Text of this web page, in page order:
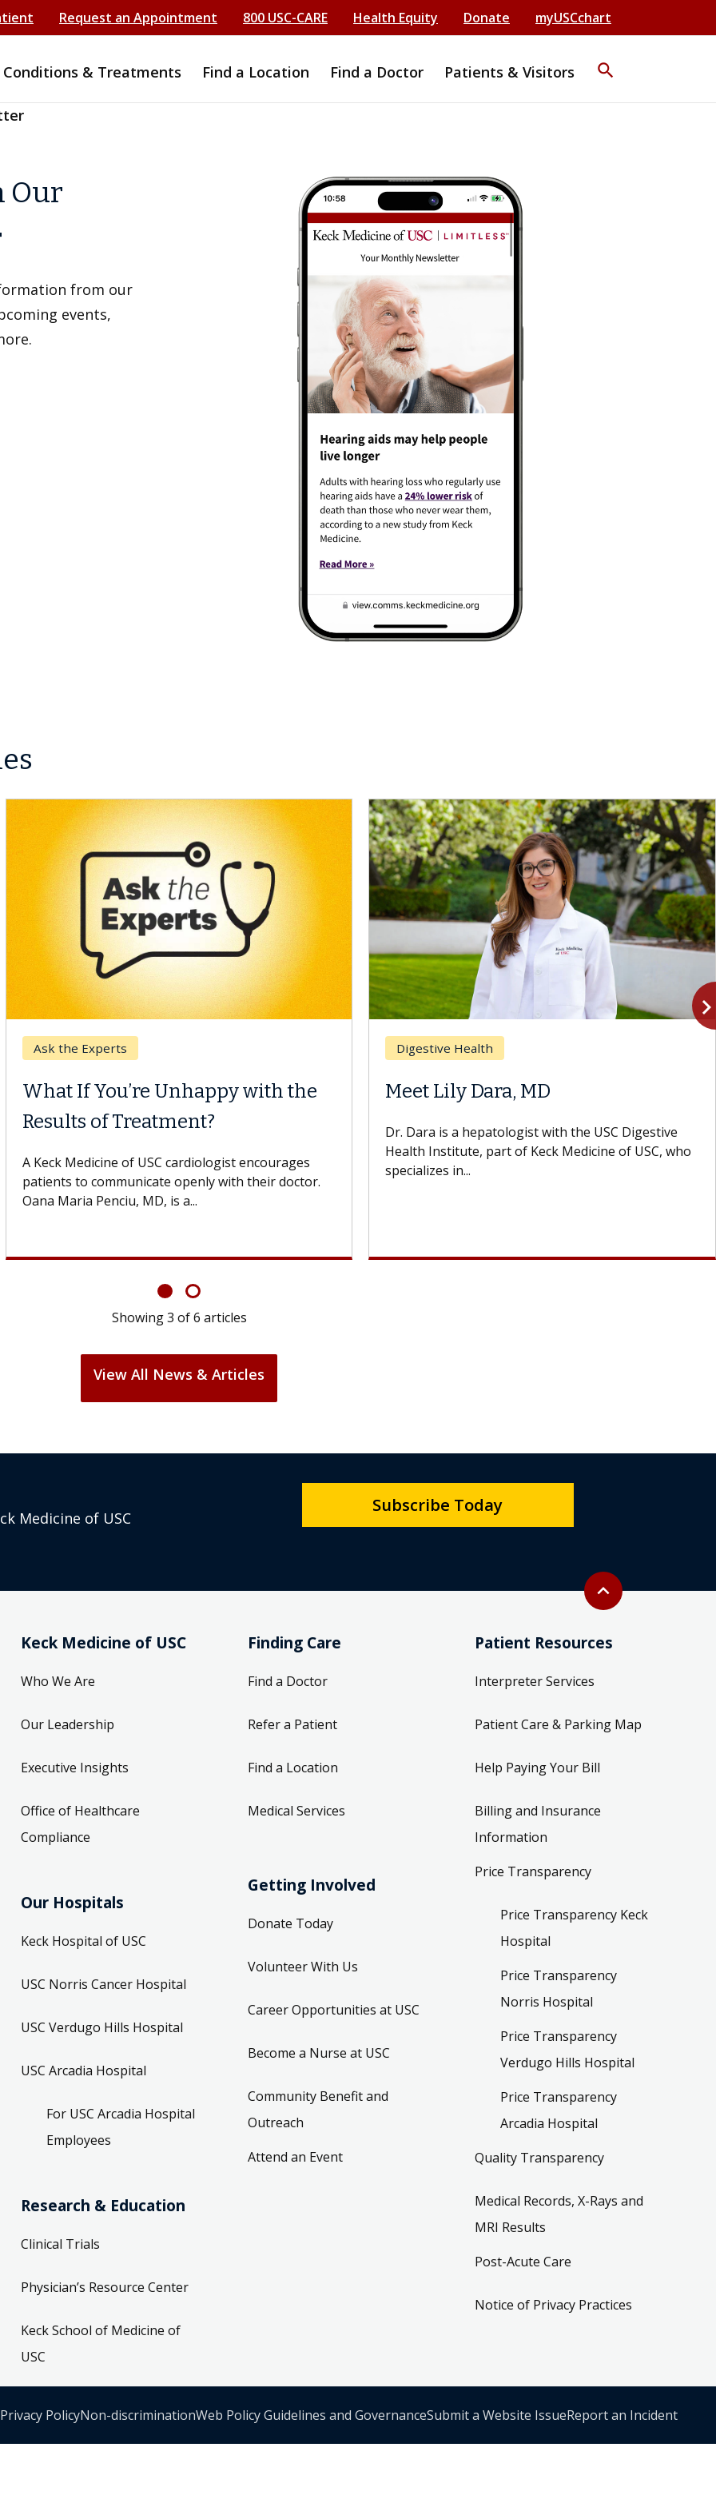
Request an Appointment 800 USC-CARE Health Equity Donate myUSCchart
Conditions & Treatments Find a Location Find a Doctor Patients & Visitors search
Our
from our
events,
Ask the Experts
What If You’re Unhappy with the
Results of Treatment?
A Keck Medicine of USC cardiologist encourages
patients to communicate openly with their doctor.
Oana Maria Penciu, MD, is a...
Digestive Health
Meet Lily Dara, MD
Dr. Dara is a hepatologist with the USC Digestive
Health Institute, part of Keck Medicine of USC, who
specializes in...
Showing3 of6 articles
View All News & Articles
Back to top
expand_less
Medicine of USC
Subscribe Today
Keck Medicine of USC
Who We Are
Our Leadership
Executive Insights
Office of Healthcare
Compliance
Our Hospitals
Keck Hospital of USC
USC Norris Cancer Hospital
USC Verdugo Hills Hospital
USC Arcadia Hospital
For USC Arcadia Hospital
Employees
Research & Education
Clinical Trials
Physician’s Resource Center
Keck School of Medicine of
USC
Finding Care
Find a Doctor
Refer a Patient
Find a Location
Medical Services
Getting Involved
Donate Today
Volunteer With Us
Career Opportunities at USC
Become a Nurse at USC
Community Benefit and
Outreach
Attend an Event
Patient Resources
Interpreter Services
Patient Care & Parking Map
Help Paying Your Bill
Billing and Insurance
Information
Price Transparency
Price Transparency Keck
Hospital
Price Transparency
Norris Hospital
Price Transparency
Verdugo Hills Hospital
Price Transparency
Arcadia Hospital
Quality Transparency
Medical Records, X-Rays and
MRI Results
Post-Acute Care
Notice of Privacy Practices
Privacy PolicyNon-discriminationWeb Policy Guidelines and GovernanceSubmit a Website IssueReport an Incident